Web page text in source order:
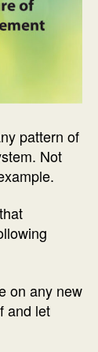
pattern of
Not
any new
and let